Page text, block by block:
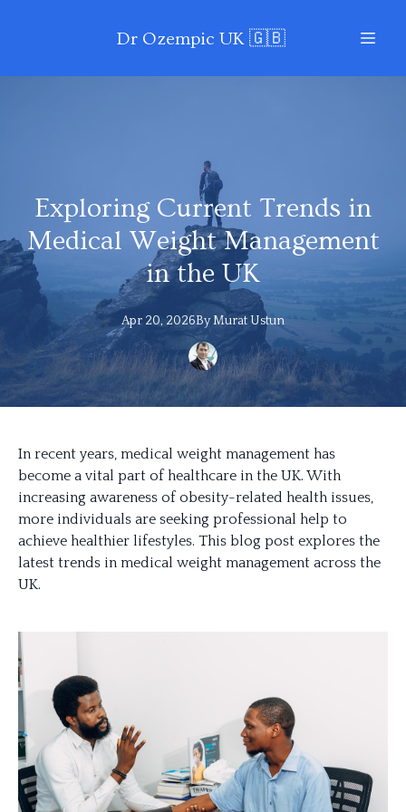
Dr Ozempic UK 🇬🇧
Exploring Current Trends in
Medical Weight Management
in the UK
Apr 20, 2026ByMuratUstun
In recent years, medical weight management has
become a vital part of healthcare in the UK. With
increasing awareness of obesity-related health issues,
more individuals are seeking professional help to
achieve healthier lifestyles. This blog post explores the
latest trends in medical weight management across the
UK.